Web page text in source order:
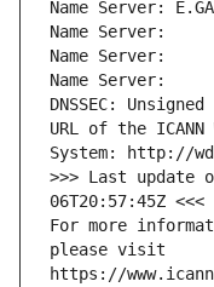
Name Server:
Name Server:
Name Server:
Name Server:
DNSSEC: Unsigned
URL of the ICANN
System: http://
>>> Last update
06T20:57:45Z <<<
For more
please visit
https://